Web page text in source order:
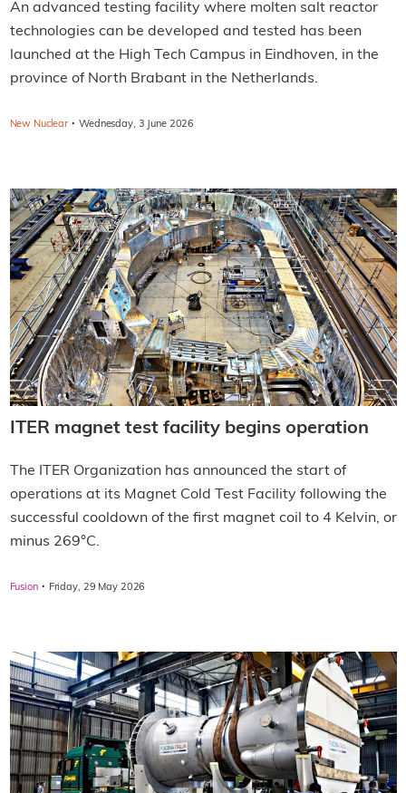
An advanced testing facility where molten salt reactor
technologies can be developed and tested has been
launched at the High Tech Campus in Eindhoven, in the
province of North Brabant in the Netherlands.
New Nuclear · Wednesday, 3 June 2026
ITER magnet test facility begins operation
The ITER Organization has announced the start of
operations at its Magnet Cold Test Facility following the
successful cooldown of the first magnet coil to 4 Kelvin, or
minus 269°C.
Fusion · Friday, 29 May 2026